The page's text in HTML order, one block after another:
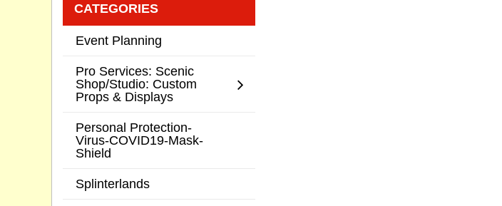
CATEGORIES
Event Planning
Pro Services: Scenic
Shop/Studio: Custom
Props & Displays
Personal Protection-
Virus-COVID19-Mask-
Shield
Splinterlands